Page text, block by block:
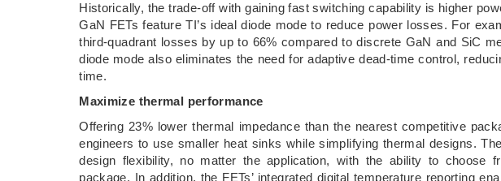
Historically, the trade-off with gaining fast switching capability is higher
GaN FETs feature TI’s ideal diode mode to reduce power losses. For
third-quadrant losses by up to 66% compared to discrete GaN and SiC
diode mode also eliminates the need for adaptive dead-time control,
time.
Maximize thermal performance
Offering 23% lower thermal impedance than the nearest competitive
engineers to use smaller heat sinks while simplifying thermal designs.
design flexibility, no matter the application, with the ability to choose
package. In addition, the FETs’ integrated digital temperature reporting